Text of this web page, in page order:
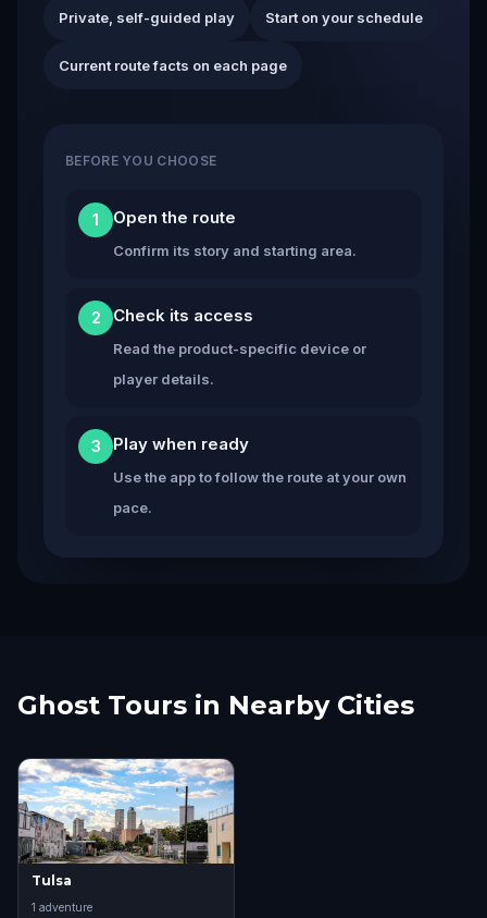
Private, self-guided play Start on your schedule
Current route facts on each page
BEFORE YOU CHOOSE
1 Open the route
Confirm its story and starting area.
2 Check its access
Read the product-specific device or
player details.
3 Play when ready
Use the app to follow the route at your own
pace.
Ghost Tours in Nearby Cities
Tulsa
1 adventure